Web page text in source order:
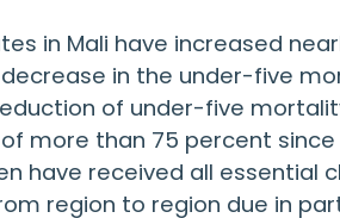
in Mali have increased
in the under-five
of under-five
more than 75 percent since
have received all essential
region to region due in